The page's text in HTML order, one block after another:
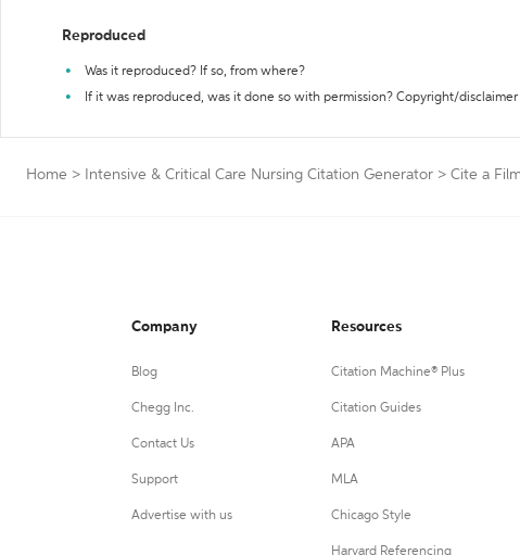
Reproduced
Was it reproduced? If so, from where?
If it was reproduced, was it done so with permission? Copyright/
Home > Intensive & Critical Care Nursing Citation Generator > Cite a
Company
Blog
Chegg Inc.
Contact Us
Support
Advertise with us
Resources
Citation Machine® Plus
Citation Guides
APA
MLA
Chicago Style
Harvard Referencing